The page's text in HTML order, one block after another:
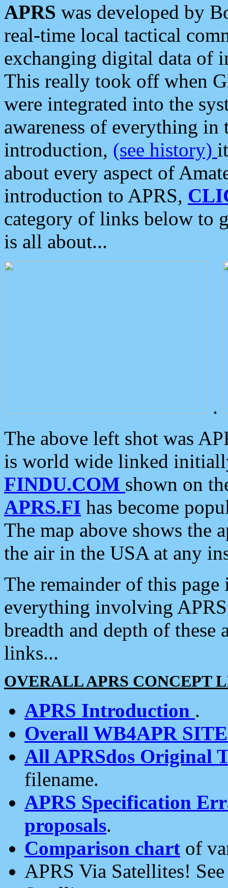
APRS was developed by
real-time local tactical
exchanging digital data of
This really took off when
were integrated into the
awareness of everything in
introduction, (see history)
about every aspect of
introduction to APRS,
category of links below to
is all about...
.
The above left shot was
is world wide linked
FINDU.COM shown on
APRS.FI has become
The map above shows the
the air in the USA at any
The remainder of this
everything involving
breadth and depth of
links...
OVERALL APRS CONCEPT
APRS Introduction .
Overall WB4APR
All APRSdos Original
filename.
APRS Specification
proposals.
Comparison chart of
APRS Via Satellites!